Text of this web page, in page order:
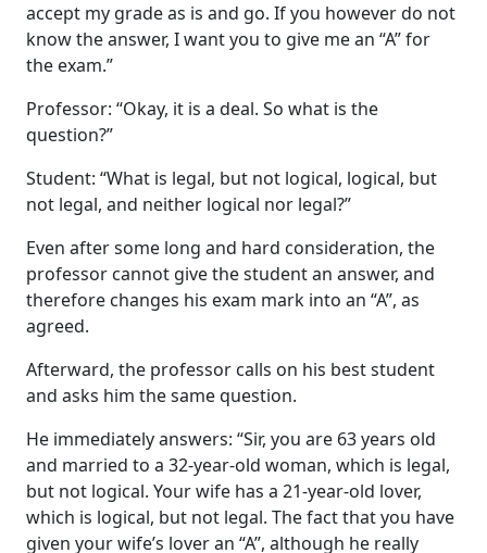
accept my grade as is and go. If you however do not
know the answer, I want you to give me an “A” for
the exam.”
Professor: “Okay, it is a deal. So what is the
question?”
Student: “What is legal, but not logical, logical, but
not legal, and neither logical nor legal?”
Even after some long and hard consideration, the
professor cannot give the student an answer, and
therefore changes his exam mark into an “A”, as
agreed.
Afterward, the professor calls on his best student
and asks him the same question.
He immediately answers: “Sir, you are 63 years old
and married to a 32-year-old woman, which is legal,
but not logical. Your wife has a 21-year-old lover,
which is logical, but not legal. The fact that you have
given your wife’s lover an “A”, although he really